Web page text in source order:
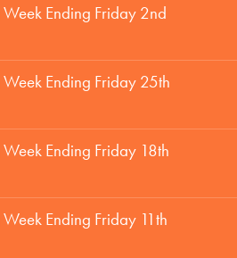
Week Ending Friday 2nd
Week Ending Friday 25th
Week Ending Friday 18th
Ending Friday 11th